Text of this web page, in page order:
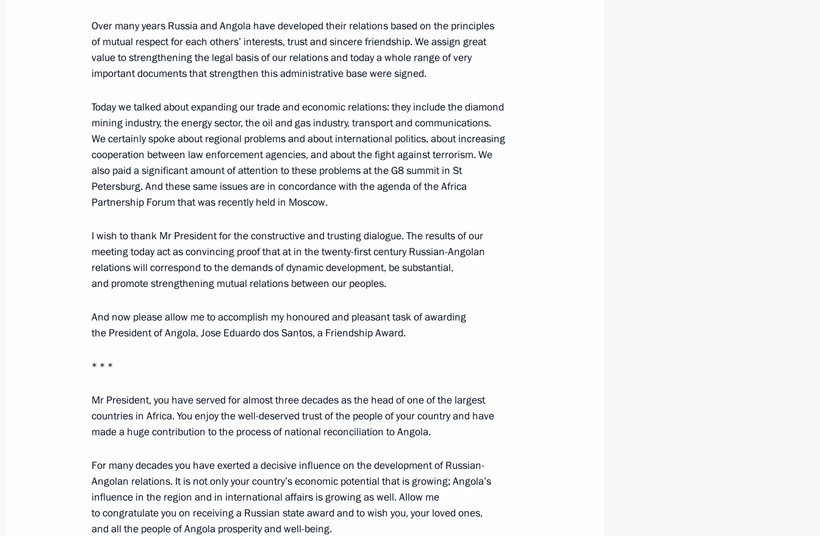
October 26, 2006, 11:48 The Kremlin, Moscow
Beginning of Meeting with President and Chairman of the Board
of Vneshtorgbank (VTB) Andrei Kostin
October 26, 2006, 11:39 The Kremlin, Moscow
October 25, 2006, Wednesday
Answers to Journalists’ Questions Following the Hot Line with
October 25, 2006, 12:22 The Kremlin, Moscow
October 25, 2006, 09:11
Opening Address at the World Congress of Russians Abroad
October 24, 2006, 22:27 Tavricheskii Palace, St Petersburg
October 23, 2006, Monday
Beginning of Meeting with the International University Sports
Federation Delegation
Over many years Russia and Angola have developed their relations based on the principles
of mutual respect for each others’ interests, trust and sincere friendship. We assign great
value to strengthening the legal basis of our relations and today a whole range of very
important documents that strengthen this administrative base were signed.
Today we talked about expanding our trade and economic relations: they include the diamond
mining industry, the energy sector, the oil and gas industry, transport and communications.
We certainly spoke about regional problems and about international politics, about increasing
cooperation between law enforcement agencies, and about the fight against terrorism. We
also paid a significant amount of attention to these problems at the G8 summit in St
Petersburg. And these same issues are in concordance with the agenda of the Africa
Partnership Forum that was recently held in Moscow.
I wish to thank Mr President for the constructive and trusting dialogue. The results of our
meeting today act as convincing proof that at in the twenty-first century Russian-Angolan
relations will correspond to the demands of dynamic development, be substantial,
and promote strengthening mutual relations between our peoples.
And now please allow me to accomplish my honoured and pleasant task of awarding
the President of Angola, Jose Eduardo dos Santos, a Friendship Award.
* * *
Mr President, you have served for almost three decades as the head of one of the largest
countries in Africa. You enjoy the well-deserved trust of the people of your country and have
made a huge contribution to the process of national reconciliation to Angola.
For many decades you have exerted a decisive influence on the development of Russian-
Angolan relations. It is not only your country’s economic potential that is growing; Angola’s
influence in the region and in international affairs is growing as well. Allow me
to congratulate you on receiving a Russian state award and to wish you, your loved ones,
and all the people of Angola prosperity and well-being.